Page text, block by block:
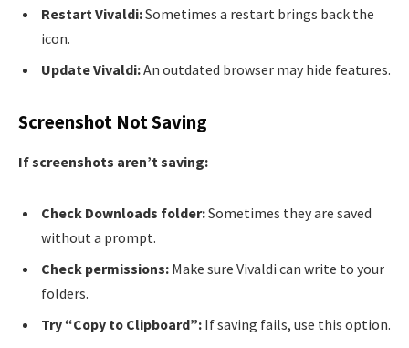
Restart Vivaldi:Sometimes a restart brings back the
icon.
Update Vivaldi:An outdated browser may hide features.
Screenshot Not Saving
If screenshots aren’t saving:
Check Downloads folder:Sometimes they are saved
without a prompt.
Check permissions: Make sure Vivaldi can write to your
folders.
Try “Copy to Clipboard”: If saving fails, use this option.